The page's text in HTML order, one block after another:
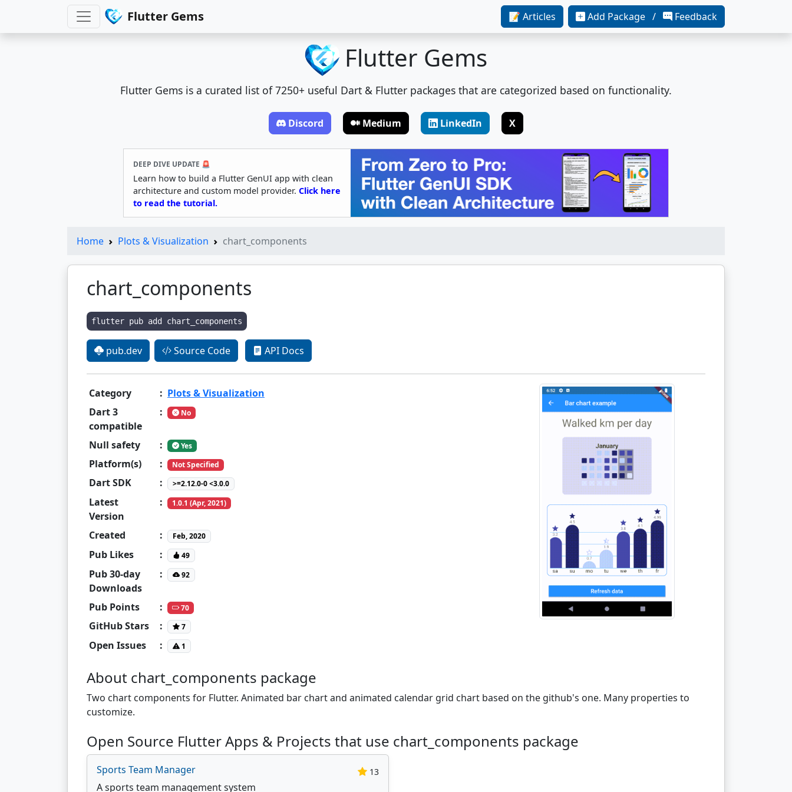
Flutter Gems 📝 Articles Add Package / Feedback
Flutter Gems
Flutter Gems is a curated list of 7250+ useful Dart & Flutter packages that are categorized based on functionality.
Discord Medium LinkedIn X
DEEP DIVE UPDATE 🚨
Learn how to build a Flutter GenUI app with clean
architecture and custom model provider. Click here
to read the tutorial.
Home Plots & Visualization chart_components
chart_components
flutter pub add chart_components
pub.dev Source Code API Docs
Category : Plots & Visualization
Dart 3
compatible
: No
Null safety : Yes
Platform(s) : Not Specified
Dart SDK : >=2.12.0-0 <3.0.0
Latest
Version
: 1.0.1 (Apr, 2021)
Created : Feb, 2020
Pub Likes : 49
Pub 30-day
Downloads
: 92
Pub Points : 70
GitHub Stars : 7
Open Issues : 1
About chart_components package
Two chart components for Flutter. Animated bar chart and animated calendar grid chart based on the github's one. Many properties to
customize.
Open Source Flutter Apps & Projects that use chart_components package
Sports Team Manager 13
A sports team management system